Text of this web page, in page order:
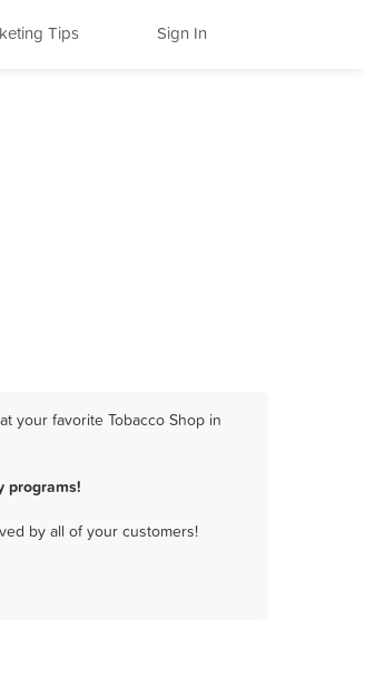
Tips Sign In
your favorite Tobacco Shop in
programs!
by all of your customers!